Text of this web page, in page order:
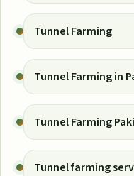
Tunnel Farming
Tunnel Farming in
Tunnel Farming
Tunnel farming